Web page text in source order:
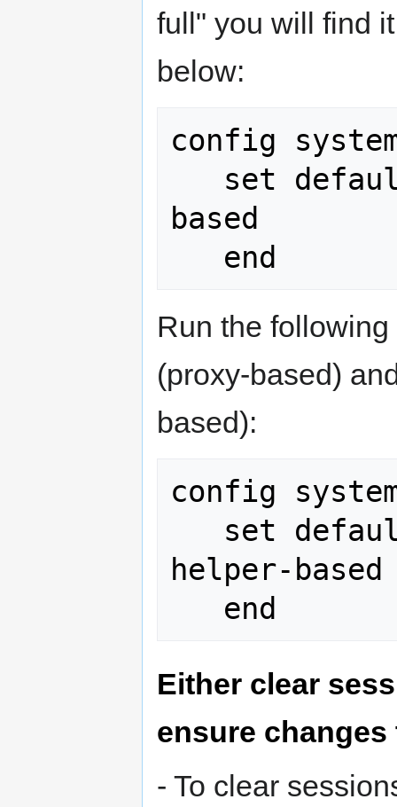
full" you will find
below:
config
based
Run the
(proxy-based)
based):
config
helper-based
Either clear
ensure changes
- To clear